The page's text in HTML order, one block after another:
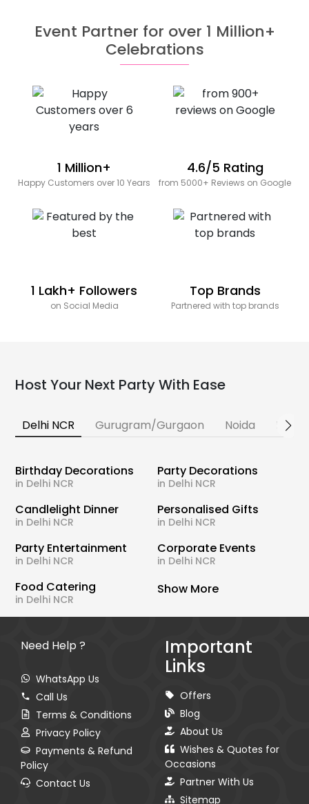
Event Partner for over 1 Million+
Celebrations
1 Million+
Happy Customers over 10 Years
4.6/5 Rating
from 5000+ Reviews on Google
1 Lakh+ Followers
on Social Media
Top Brands
Partnered with top brands
Host Your Next Party With Ease
Delhi NCR Gurugram/Gurgaon Noida
Birthday Decorations
in Delhi NCR
Party Decorations
in Delhi NCR
Candlelight Dinner
in Delhi NCR
Personalised Gifts
in Delhi NCR
Party Entertainment
in Delhi NCR
Corporate Events
in Delhi NCR
Food Catering
in Delhi NCR
Show More
Need Help ?
WhatsApp Us
Call Us
Terms & Conditions
Privacy Policy
Payments & Refund
Policy
Contact Us
Important
Links
Offers
Blog
About Us
Wishes & Quotes for
Occasions
Partner With Us
Sitemap